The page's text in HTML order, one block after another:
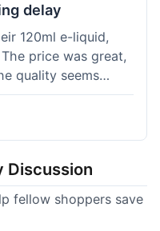
delay
120ml e-liquid,
price was great,
quality seems
consistent with
about 8 days to
factor in a little
Discussion
fellow shoppers save